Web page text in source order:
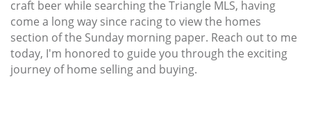
craft beer while searching the Triangle MLS, having
come a long way since racing to view the homes
section of the Sunday morning paper. Reach out to me
today, I'm honored to guide you through the exciting
journey of home selling and buying.